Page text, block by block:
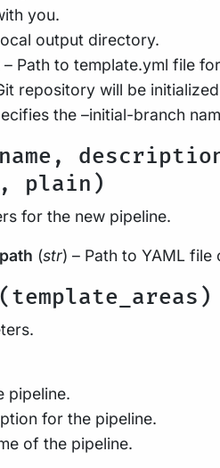
you.
output directory.
– Path to template.yml file
repository will be
the –initial-branch
plain)
for the new pipeline.
(str) – Path to YAML
pipeline.
for the pipeline.
of the pipeline.